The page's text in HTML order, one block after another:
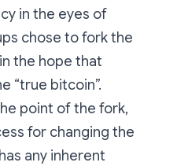
in the eyes of
chose to fork the
the hope that
“true bitcoin”.
point of the fork,
for changing the
any inherent